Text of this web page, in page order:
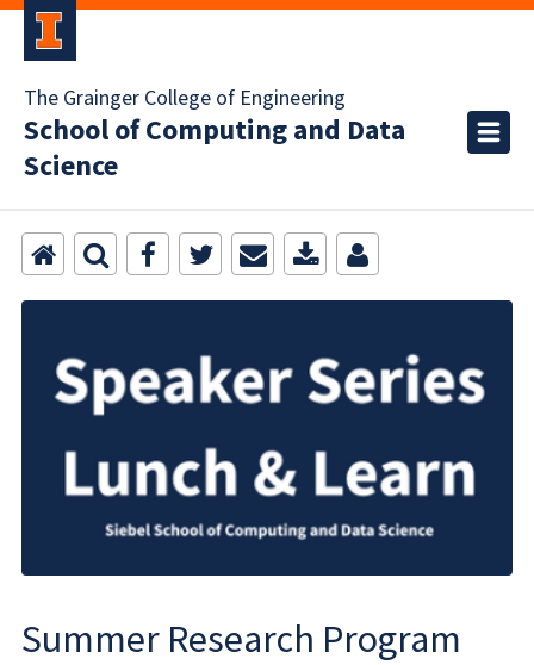
The Grainger College of Engineering
School of Computing and Data
Science
Summer Research Program